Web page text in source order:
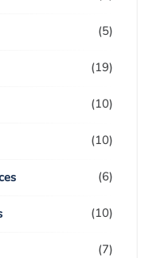
(5)
(19)
(10)
(10)
(6)
(10)
(7)